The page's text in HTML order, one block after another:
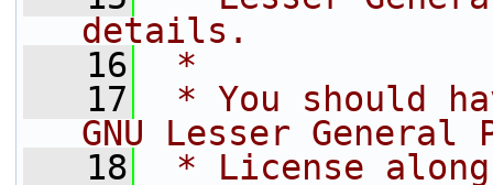
details.
   16
*
   17
* You should
GNU Lesser General
   18
* License